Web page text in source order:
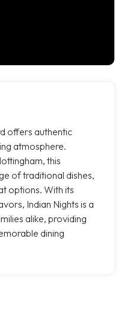
offers authentic
atmosphere.
this
of traditional dishes,
options. With its
Indian Nights is a
alike, providing
dining